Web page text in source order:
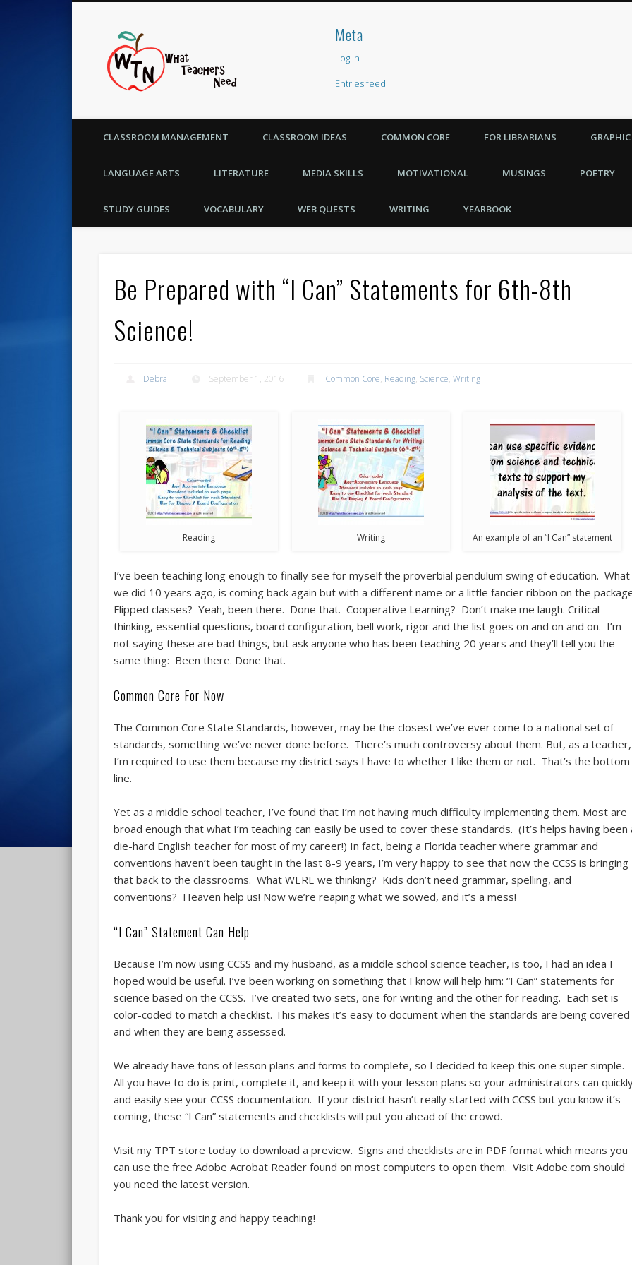
What Teachers Need
Meta
Log in
Entries feed
WordPress.org
CLASSROOM MANAGEMENT CLASSROOM IDEAS COMMON CORE FOR LIBRARIANS
LANGUAGE ARTS LITERATURE MEDIA SKILLS MOTIVATIONAL MUSINGS POETRY
STUDY GUIDES VOCABULARY WEB QUESTS WRITING YEARBOOK
Be Prepared with “I Can” Statements for 6th-8th
Science!
Debra September 1, 2016 Common Core, Reading, Science, Writing
Reading Writing An example of an “I Can” statement
I’ve been teaching long enough to finally see for myself the proverbial pendulum swing of education. What
we did 10 years ago, is coming back again but with a different name or a little fancier ribbon on the
Flipped classes? Yeah, been there. Done that. Cooperative Learning? Don’t make me laugh. Critical
thinking, essential questions, board configuration, bell work, rigor and the list goes on and on and on. I’m
not saying these are bad things, but ask anyone who has been teaching 20 years and they’ll tell you the
same thing: Been there. Done that.
Common Core For Now
The Common Core State Standards, however, may be the closest we’ve ever come to a national set of
standards, something we’ve never done before. There’s much controversy about them. But, as a teacher,
I’m required to use them because my district says I have to whether I like them or not. That’s the bottom
line.
Yet as a middle school teacher, I’ve found that I’m not having much difficulty implementing them. Most are
broad enough that what I’m teaching can easily be used to cover these standards. (It’s helps having been
die-hard English teacher for most of my career!) In fact, being a Florida teacher where grammar and
conventions haven’t been taught in the last 8-9 years, I’m very happy to see that now the CCSS is bringing
that back to the classrooms. What WERE we thinking? Kids don’t need grammar, spelling, and
conventions? Heaven help us! Now we’re reaping what we sowed, and it’s a mess!
“I Can” Statement Can Help
Because I’m now using CCSS and my husband, as a middle school science teacher, is too, I had an idea I
hoped would be useful. I’ve been working on something that I know will help him: “I Can” statements for
science based on the CCSS. I’ve created two sets, one for writing and the other for reading. Each set is
color-coded to match a checklist. This makes it’s easy to document when the standards are being covered
and when they are being assessed.
We already have tons of lesson plans and forms to complete, so I decided to keep this one super simple.
All you have to do is print, complete it, and keep it with your lesson plans so your administrators can
and easily see your CCSS documentation. If your district hasn’t really started with CCSS but you know it’s
coming, these “I Can” statements and checklists will put you ahead of the crowd.
Visit my TPT store today to download a preview. Signs and checklists are in PDF format which means you
can use the free Adobe Acrobat Reader found on most computers to open them. Visit Adobe.com should
you need the latest version.
Thank you for visiting and happy teaching!